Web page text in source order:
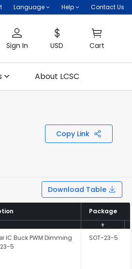
Language Help Contact Us
Sign In USD Cart
About LCSC
Copy Link
Download Table
Package
Package
IC Buck PWM Dimming
5
SOT-23-5